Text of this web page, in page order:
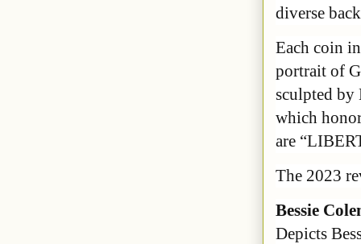
diverse
Each coin
portrait of
sculpted by
which
are
The 2023
Bessie
Depicts